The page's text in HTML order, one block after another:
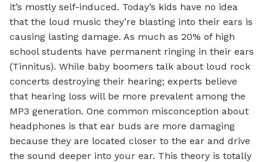
it’s mostly self-induced. Today’s kids have no idea
that the loud music they’re blasting into their ears is
causing lasting damage. As much as 20% of high
school students have permanent ringing in their ears
(Tinnitus). While baby boomers talk about loud rock
concerts destroying their hearing; experts believe
that hearing loss will be more prevalent among the
MP3 generation. One common misconception about
headphones is that ear buds are more damaging
because they are located closer to the ear and drive
the sound deeper into your ear. This theory is totally